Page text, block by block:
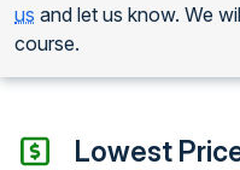
us and let us know. We
course.
Lowest